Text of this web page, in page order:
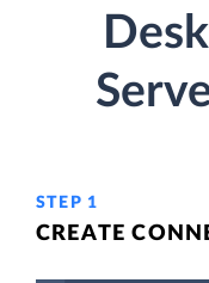
STEP 1
CREATE